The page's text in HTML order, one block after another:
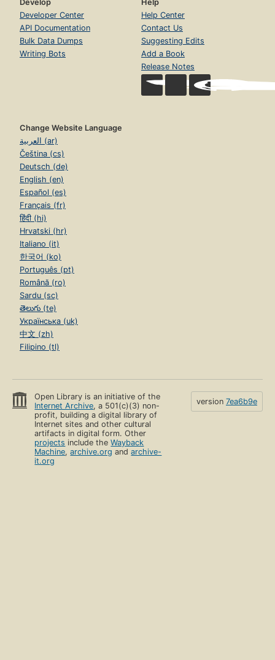
Develop
Developer Center
API Documentation
Bulk Data Dumps
Writing Bots
Help
Help Center
Contact Us
Suggesting Edits
Add a Book
Release Notes
Change Website Language
العربية (ar)
Čeština (cs)
Deutsch (de)
English (en)
Español (es)
Français (fr)
हिंदी (hi)
Hrvatski (hr)
Italiano (it)
한국어 (ko)
Português (pt)
Română (ro)
Sardu (sc)
తెలుగు (te)
Українська (uk)
中文 (zh)
Filipino (tl)
Open Library is an initiative of the
Internet Archive, a 501(c)(3) non-
profit, building a digital library of
Internet sites and other cultural
artifacts in digital form. Other
projects include theWayback
Machine,archive.org andarchive-
it.org
version 7ea6b9e